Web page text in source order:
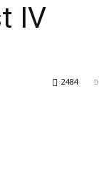
IV
2484